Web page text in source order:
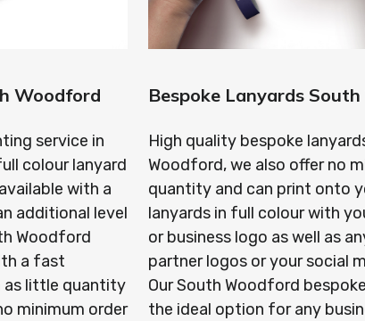
Woodford
service in
colour lanyard
with a
additional level
Woodford
a fast
as little quantity
minimum order
Bespoke Lanyards
High quality bespoke
Woodford, we also offer no
quantity and can print onto
lanyards in full colour with
or business logo as well as
partner logos or your social
Our South Woodford
the ideal option for any